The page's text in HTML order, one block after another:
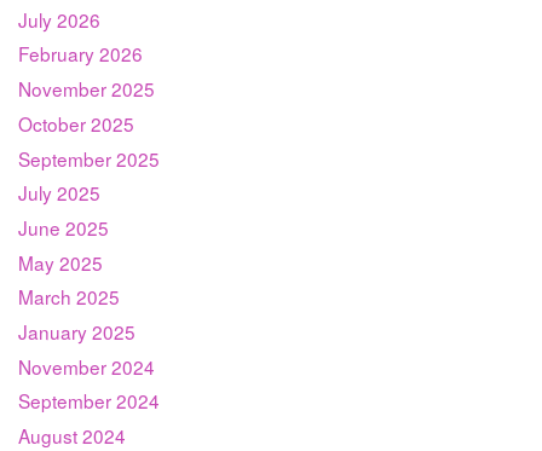
July 2026
February 2026
November 2025
October 2025
September 2025
July 2025
June 2025
May 2025
March 2025
January 2025
November 2024
September 2024
August 2024